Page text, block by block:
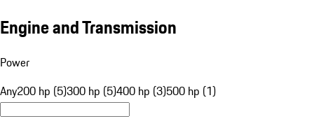
Engine and Transmission
Power
Any200 hp (5)300 hp (5)400 hp (3)500 hp (1)